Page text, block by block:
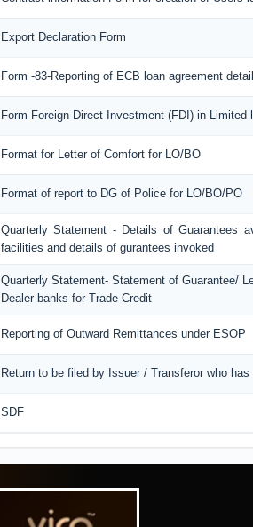
Export Declaration Form
Form -83-Reporting of ECB loan agreement
Form Foreign Direct Investment (FDI) in
Format for Letter of Comfort for LO/BO
Format of report to DG of Police for LO/BO/PO
Quarterly Statement - Details of Guarantees
facilities and details of gurantees invoked
Quarterly Statement- Statement of Guarantee/
Dealer banks for Trade Credit
Reporting of Outward Remittances under ESOP
Return to be filed by Issuer / Transferor who
SDF